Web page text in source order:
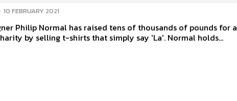
10 FEBRUARY 2021
Philip Normal has raised tens of thousands of pounds for a
British HIV charity by selling t-shirts that simply say 'La'. Normal holds...